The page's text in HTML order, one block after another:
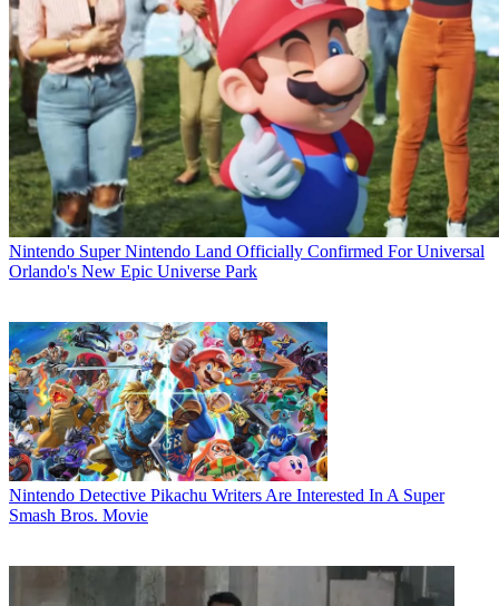
Nintendo Super Nintendo Land Officially Confirmed For Universal
Orlando's New Epic Universe Park
Nintendo Detective Pikachu Writers Are Interested In A Super
Smash Bros. Movie